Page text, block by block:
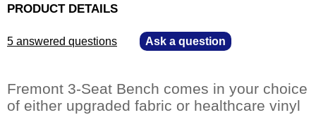
PRODUCT DETAILS
5 answered questions Ask a question
Fremont 3-Seat Bench comes in your choice
of either upgraded fabric or healthcare vinyl